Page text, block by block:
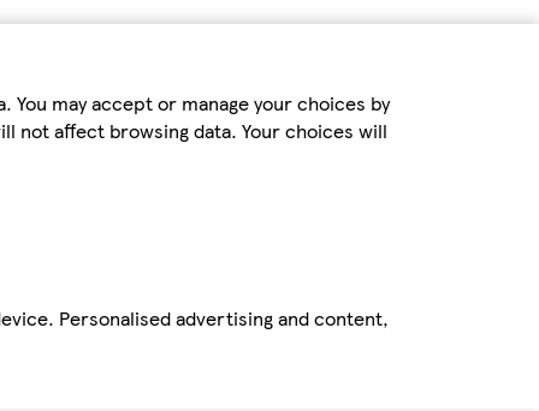
may accept or manage your choices by
not affect browsing data. Your choices will
Personalised advertising and content,